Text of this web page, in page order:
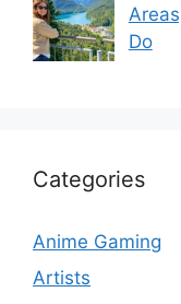
Do
Categories
Anime Gaming
Artists